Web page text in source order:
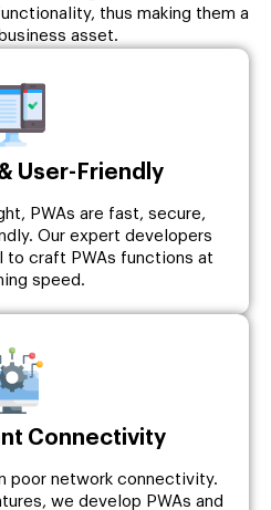
thus making them a
asset.
User-Friendly
PWAs are fast, secure,
Our expert developers
to craft PWAs functions at
speed.
Connectivity
poor network connectivity.
we develop PWAs and